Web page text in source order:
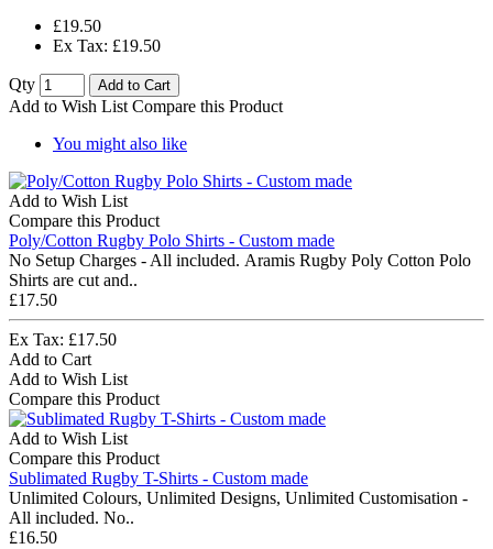
£19.50
Ex Tax: £19.50
Qty Add to Cart
Add to Wish List Compare this Product
You might also like
Add to Wish List
Compare this Product
Poly/Cotton Rugby Polo Shirts - Custom made
No Setup Charges - All included. Aramis Rugby Poly Cotton Polo
Shirts are cut and..
£17.50
Ex Tax: £17.50
Add to Cart
Add to Wish List
Compare this Product
Add to Wish List
Compare this Product
Sublimated Rugby T-Shirts - Custom made
Unlimited Colours, Unlimited Designs, Unlimited Customisation -
All included. No..
£16.50